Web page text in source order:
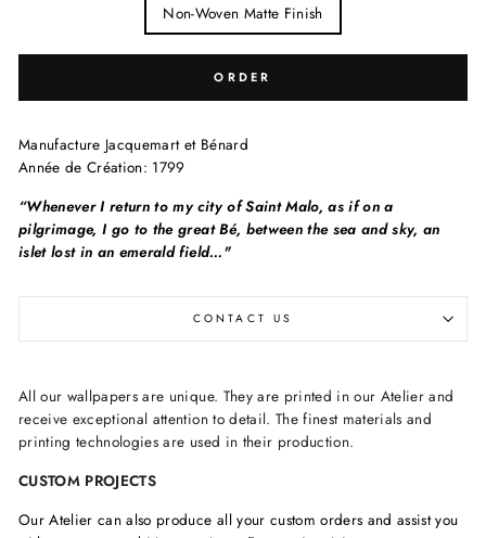
Non-Woven Matte Finish
ORDER
Manufacture Jacquemart et Bénard
Année de Création: 1799
“Whenever I return to my city of Saint Malo, as if on a
pilgrimage, I go to the great Bé, between the sea and sky, an
islet lost in an emerald field…"
CONTACT US
All our wallpapers are unique. They are printed in our Atelier and
receive exceptional attention to detail. The finest materials and
printing technologies are used in their production.
CUSTOM PROJECTS
Our Atelier can also produce all your custom orders and assist you